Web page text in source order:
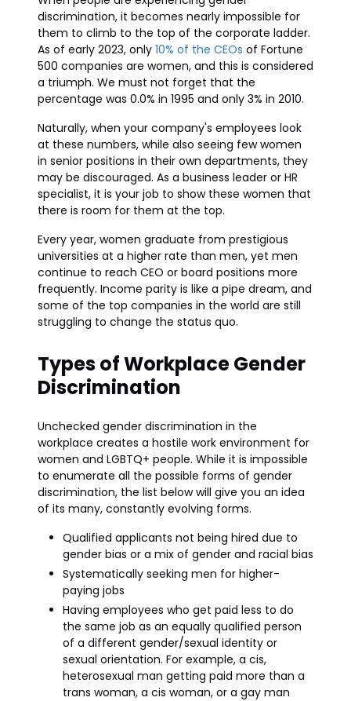
discrimination, it becomes nearly impossible for
them to climb to the top of the corporate ladder.
As of early 2023, only 10% of the CEOs of Fortune
500 companies are women, and this is considered
a triumph. We must not forget that the
percentage was 0.0% in 1995 and only 3% in 2010.
Naturally, when your company's employees look
at these numbers, while also seeing few women
in senior positions in their own departments, they
may be discouraged. As a business leader or HR
specialist, it is your job to show these women that
there is room for them at the top.
Every year, women graduate from prestigious
universities at a higher rate than men, yet men
continue to reach CEO or board positions more
frequently. Income parity is like a pipe dream, and
some of the top companies in the world are still
struggling to change the status quo.
Types of Workplace Gender
Discrimination
Unchecked gender discrimination in the
workplace creates a hostile work environment for
women and LGBTQ+ people. While it is impossible
to enumerate all the possible forms of gender
discrimination, the list below will give you an idea
of its many, constantly evolving forms.
Qualified applicants not being hired due to
gender bias or a mix of gender and racial bias
Systematically seeking men for higher-
paying jobs
Having employees who get paid less to do
the same job as an equally qualified person
of a different gender/sexual identity or
sexual orientation. For example, a cis,
heterosexual man getting paid more than a
trans woman, a cis woman, or a gay man